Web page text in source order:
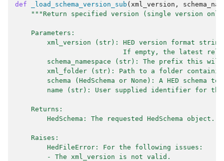
def _load_schema_version_sub ( xml_version ,
"""Return specified version (single version
    Parameters:
xml_version (str): HED version format
If empty, the latest
schema_namespace (str): The prefix this
xml_folder (str): Path to a folder
schema (HedSchema or None): A HED schema to
name (str): User supplied identifier for
    Returns:
        HedSchema: The requested HedSchema object.
    Raises:
        HedFileError: For the following issues:
        - The xml_version is not valid.